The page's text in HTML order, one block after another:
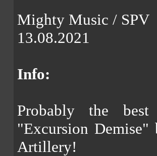
Mighty Music / SPV
13.08.2021
Info:
Probably the
"Excursion
Artillery!